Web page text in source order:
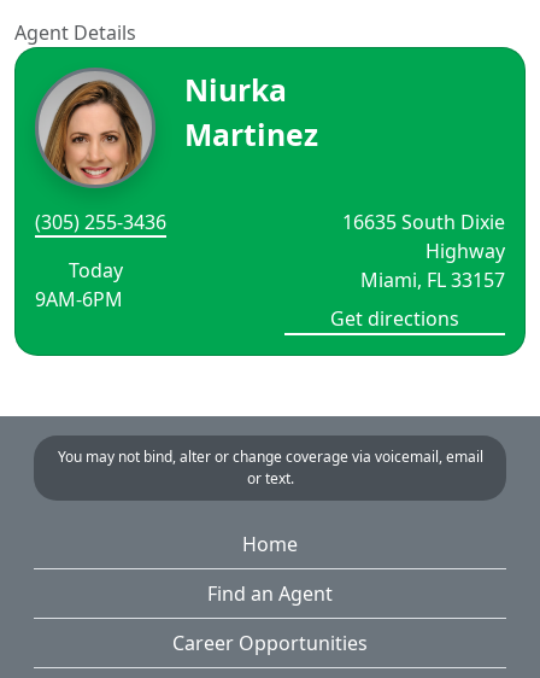
Agent Details
Niurka
Martinez
(305) 255-3436
Today
9AM-6PM
16635 South Dixie
Highway
Miami, FL 33157
Get directions
You may not bind, alter or change coverage via voicemail, email
or text.
Home
Find an Agent
Career Opportunities